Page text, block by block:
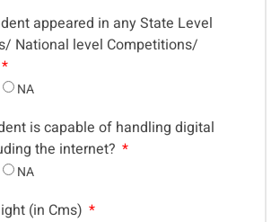
appeared in any State Level
National level Competitions/
NA
is capable of handling digital
the internet?
NA
(in Cms)